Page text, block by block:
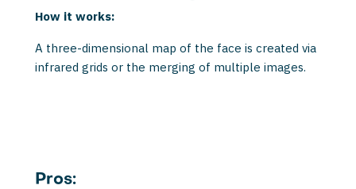
How it works:
A three-dimensional map of the face is created via
infrared grids or the merging of multi­ple images.
Pros: